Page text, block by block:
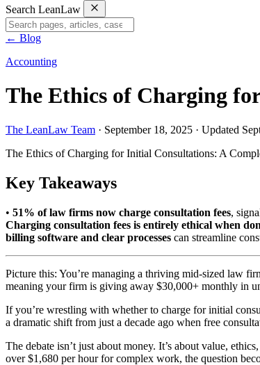
Search LeanLaw
← Blog
Accounting
The Ethics of Charging
The LeanLaw Team · September 18, 2025 · Updated
The Ethics of Charging for Initial Consultations: A
Key Takeaways
• 51% of law firms now charge consultation fees,
Charging consultation fees is entirely ethical when
billing software and clear processes can streamline
Picture this: You’re managing a thriving mid-sized law
meaning your firm is giving away $30,000+ monthly in
If you’re wrestling with whether to charge for initial
a dramatic shift from just a decade ago when free
The debate isn’t just about money. It’s about value,
over $1,680 per hour for complex work, the question